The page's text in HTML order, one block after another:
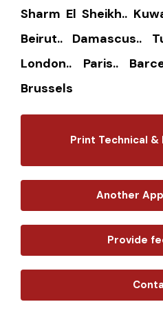
Sharm El Sheikh..
Beirut.. Damascus..
London.. Paris..
Brussels
Print Technical &
Another
Provide